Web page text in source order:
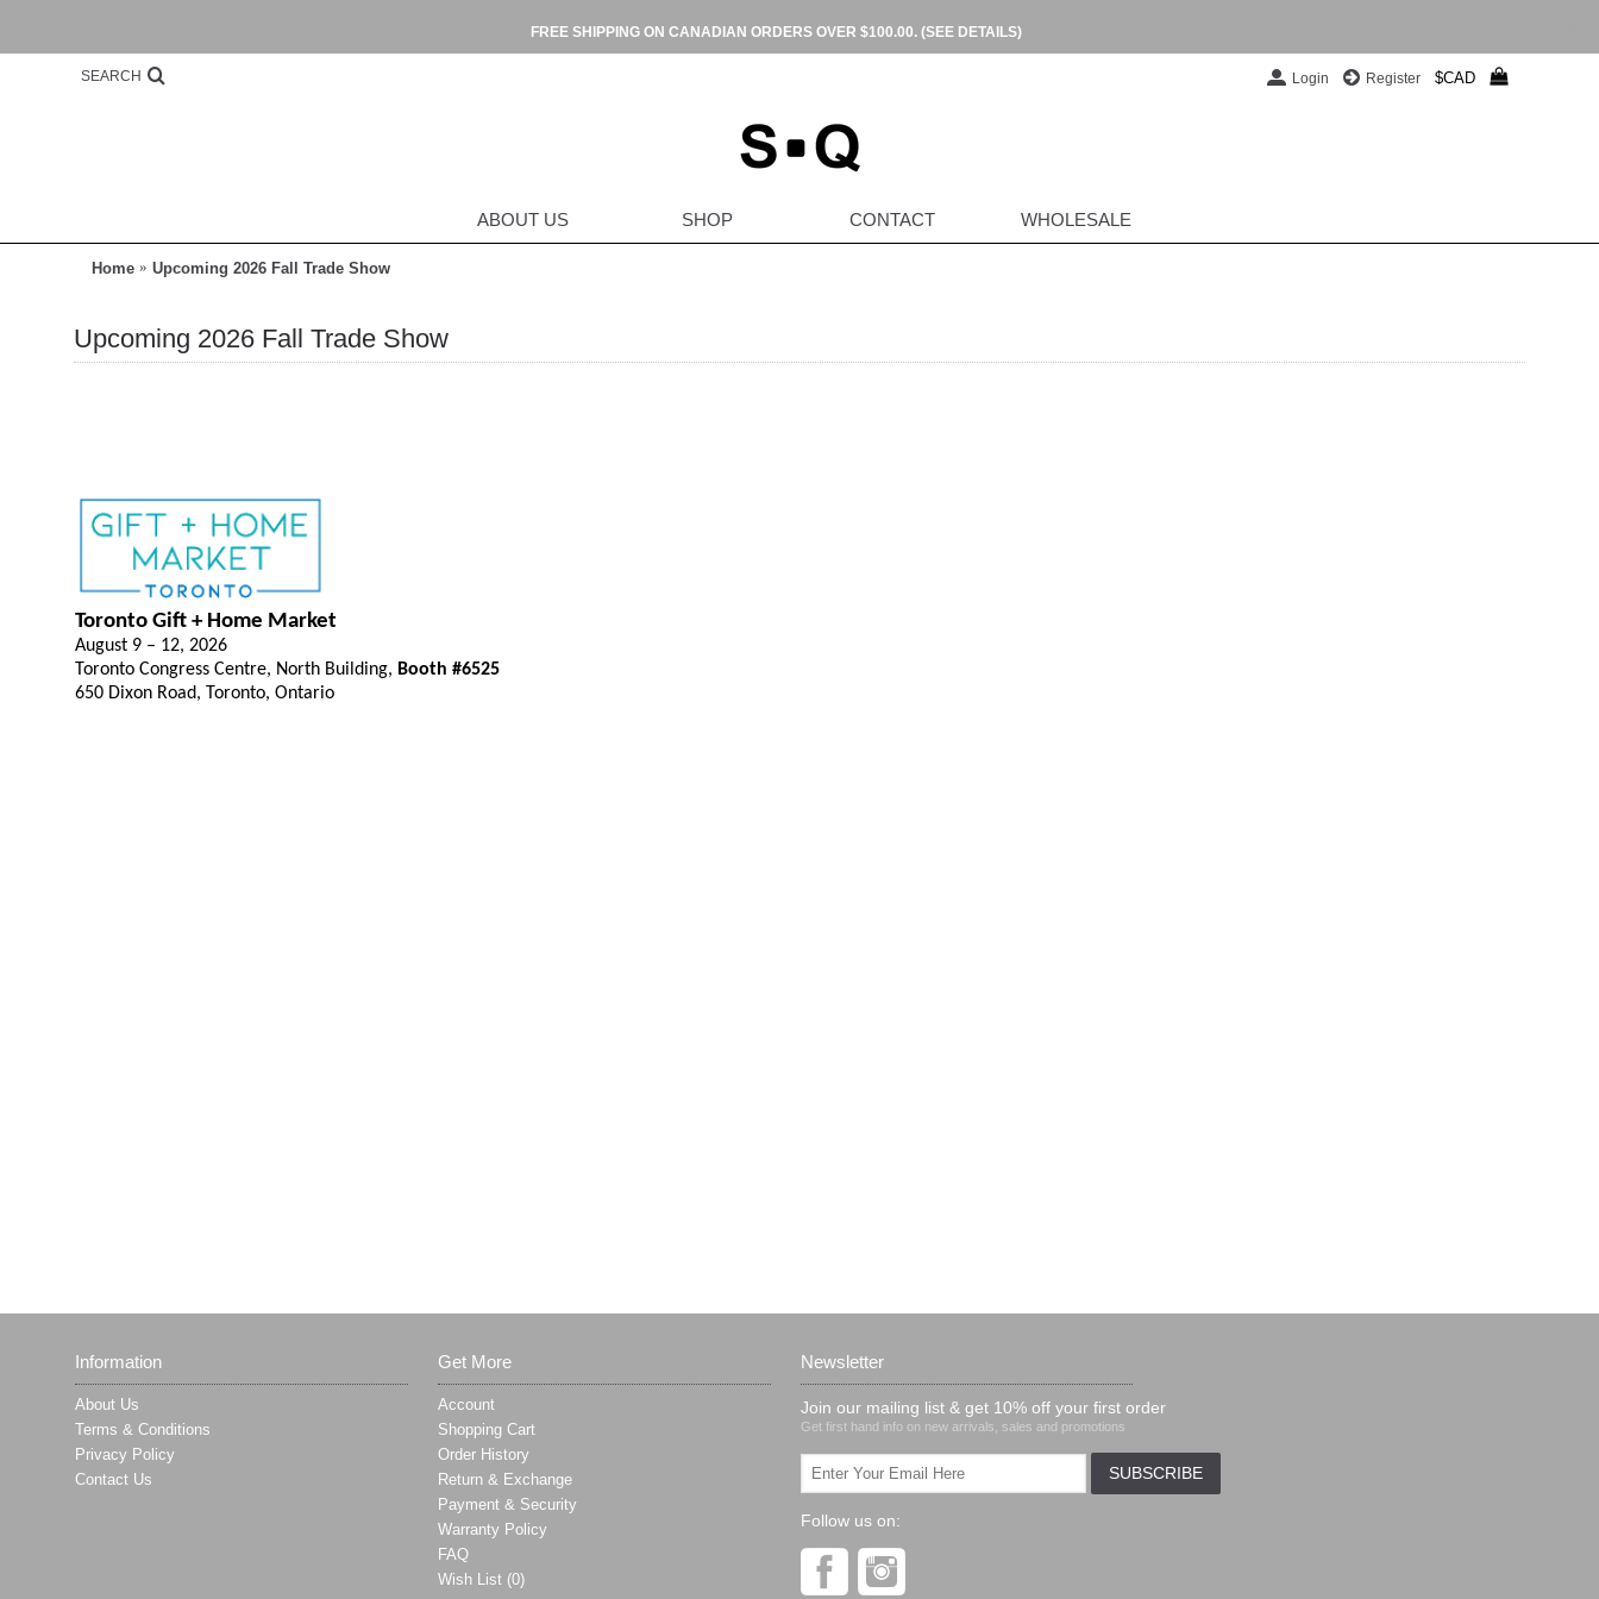
FREE SHIPPING ON CANADIAN ORDERS OVER $100.00. (SEE DETAILS)
SEARCH Login Register $CAD
ABOUT US SHOP CONTACT WHOLESALE
Home Upcoming 2026 Fall Trade Show
Upcoming 2026 Fall Trade Show
Toronto Gift + Home Market
August 9 – 12, 2026
Toronto Congress Centre, North Building, Booth #6525
650 Dixon Road, Toronto, Ontario
Information
About Us
Terms & Conditions
Privacy Policy
Contact Us
Get More
Account
Shopping Cart
Order History
Return & Exchange
Payment & Security
Warranty Policy
FAQ
Wish List (0)
Newsletter
Join our mailing list & get 10% off your first order
Get first hand info on new arrivals, sales and promotions
Follow us on: